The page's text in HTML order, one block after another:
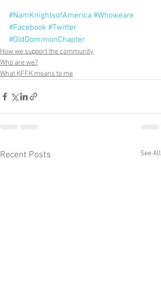
#NamKnightsofAmerica #Whoweare
#Facebook #Twitter
#OldDominionChapter
How we support the community
Who are we?
What KFFK means to me
Recent Posts See All